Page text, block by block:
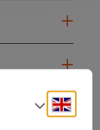
Select